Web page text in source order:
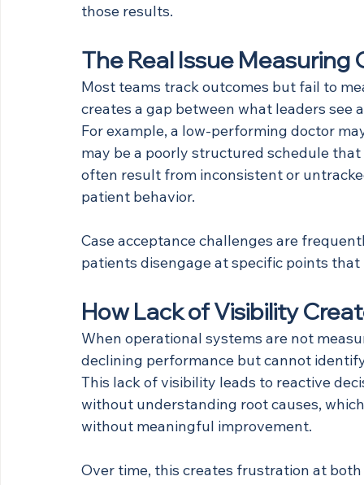
those results.
The Real Issue
Most teams track outcomes but fail to
creates a gap between what leaders see
For example, a low-performing doctor
may be a poorly structured schedule
often result from inconsistent or
patient behavior.
Case acceptance challenges are
patients disengage at specific points
How Lack of Visibility
When operational systems are not
declining performance but cannot
This lack of visibility leads to reactive
without understanding root causes,
without meaningful improvement.
Over time, this creates frustration at